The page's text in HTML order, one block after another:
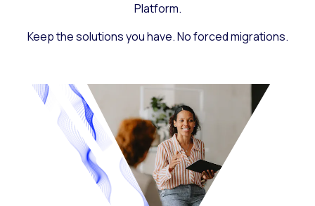
Platform.
Keep the solutions you have. No forced migrations.